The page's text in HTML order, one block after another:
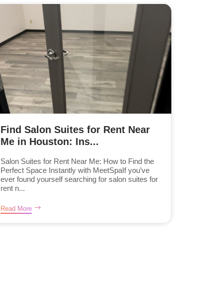
Find Salon Suites for Rent Near
Me in Houston: Ins...
Salon Suites for Rent Near Me: How to Find the
Perfect Space Instantly with MeetSpaIf you’ve
ever found yourself searching for salon suites for
rent n...
Read More